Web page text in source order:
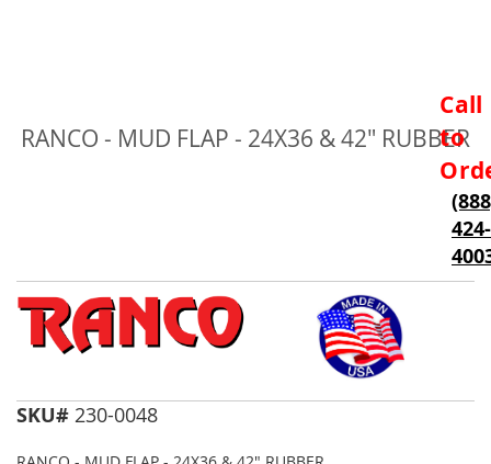
RANCO - MUD FLAP - 24X36 & 42" RUBBER
Call
to
424-
the
SKU# 230-0048